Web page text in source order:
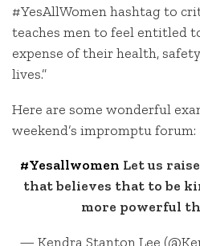
#YesAllWomen hashtag to
teaches men to feel entitled
expense of their health, safety
lives.”
Here are some wonderful
weekend’s impromptu forum:
#Yesallwomen Let us
that believes that to be
more powerful
— Kendra Stanton Lee